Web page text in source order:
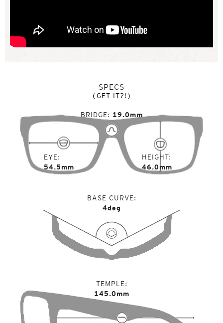
SPECS
(GET IT?!)
EYE
54.5mm
BRIDGE 19.0mm
HEIGHT
46.0mm
BASE CURVE
4deg
TEMPLE
145.0mm